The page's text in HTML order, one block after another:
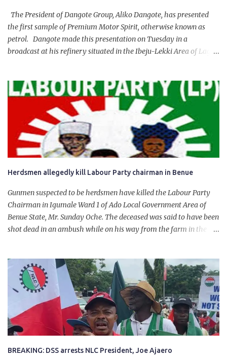
The President of Dangote Group, Aliko Dangote, has presented
the first sample of Premium Motor Spirit, otherwise known as
petrol. Dangote made this presentation on Tuesday in a
broadcast at his refinery situated in the Ibeju-Lekki Area of Lagos
government of President Bola Tinubu for giving us the platform
for growth, development, and prosperity. I also want to thank him
personally for creating the idea of the Naira for crude. Doing that
will give Naira stability.
Herdsmen allegedly kill Labour Party chairman in Benue
Gunmen suspected to be herdsmen have killed the Labour Party
Chairman in Igumale Ward 1 of Ado Local Government Area of
Benue State, Mr. Sunday Oche. The deceased was said to have been
shot dead in an ambush while on his way from the farm in the
had on Monday gone to a farm in Igumale and while on their way
back, ran into an ambush by the armed herdsmen. “There were six
of them who went to the farm on two motorbikes. They were
coming back about 4:30 pm, when they ran into the ambush of
armed herdsmen, who were all over the place in Ado LGA.
BREAKING: DSS arrests NLC President, Joe Ajaero